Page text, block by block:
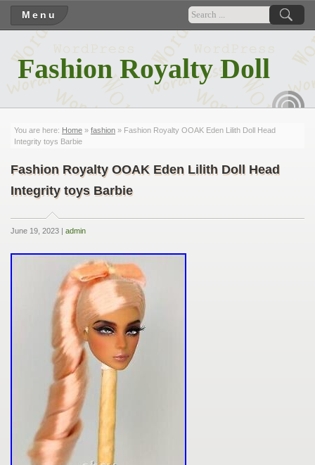
Menu
Fashion Royalty Doll
You are here: Home » fashion » Fashion Royalty OOAK Eden Lilith Doll Head
Integrity toys Barbie
Fashion Royalty OOAK Eden Lilith Doll Head
Integrity toys Barbie
June 19, 2023 | admin